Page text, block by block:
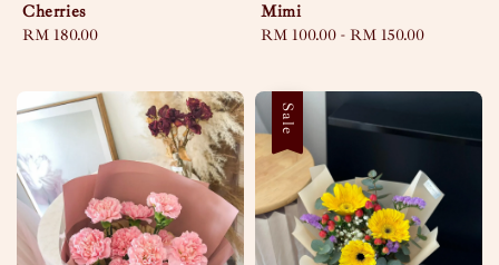
Cherries
Regular
RM 180.00
Mimi
Regular
RM 100.00 - RM 150.00
Sale